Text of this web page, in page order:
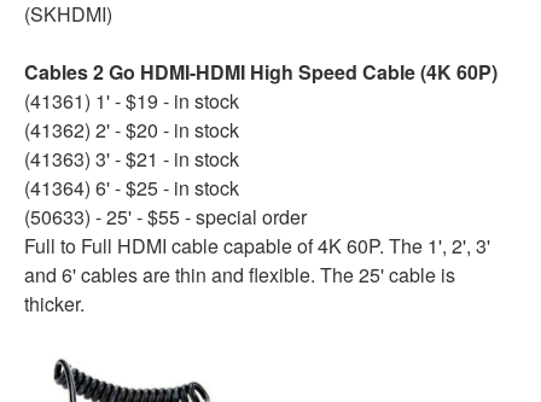
(SKHDMI)
Cables 2 Go HDMI-HDMI High Speed Cable (4K 60P)
(41361) 1' - $19 - in stock
(41362) 2' - $20 - in stock
(41363) 3' - $21 - in stock
(41364) 6' - $25 - in stock
(50633) - 25' - $55 - special order
Full to Full HDMI cable capable of 4K 60P. The 1', 2', 3'
and 6' cables are thin and flexible. The 25' cable is
thicker.